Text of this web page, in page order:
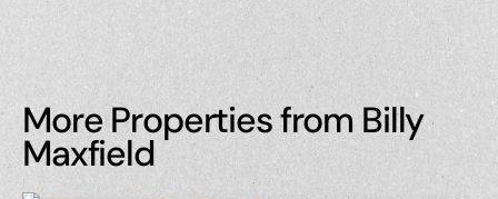
More Properties from Billy
Maxfield